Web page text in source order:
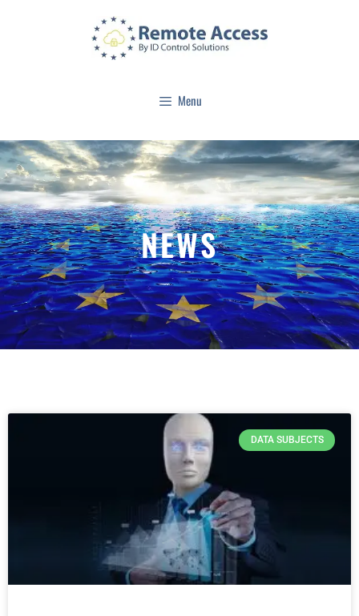
Menu
NEWS
DATA SUBJECTS